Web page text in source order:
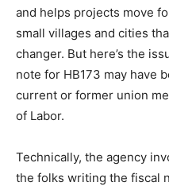
and helps projects move
small villages and cities
changer. But here’s the
note for HB173 may have
current or former union
of Labor.
Technically, the agency
the folks writing the fiscal